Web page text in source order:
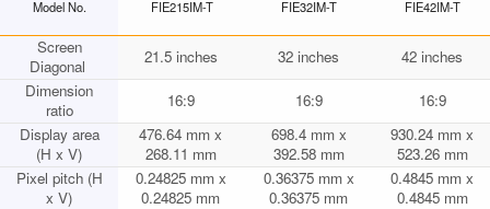
Model No. FIE215IM-T FIE32IM-T FIE42IM-T
Screen
Diagonal
21.5 inches 32 inches
42 inches
Dimension
ratio
16:9 16:9
16:9
Display area
(H x V)
476.64 mm x
268.11 mm
698.4 mm x
392.58 mm
930.24 mm x
523.26 mm
Pixel pitch (H
x V)
0.24825 mm x
0.24825 mm
0.36375 mm x
0.36375 mm
0.4845 mm x
0.4845 mm